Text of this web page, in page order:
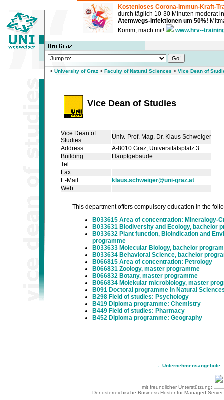
Kostenloses Corona-Immun-Kraft-
durch täglich 10-30 Minuten moderat
Atemwegs-Infektionen um 50%!
Komm, mach mit!
www.hrv--
> University of Graz > Faculty of Natural Sciences > Vice Dean of
Vice Dean of Studies
Vice Dean of
Studies
Univ.-Prof. Mag. Dr. Klaus Schweiger
Address
A-8010 Graz, Universitätsplatz 3
Building
Hauptgebäude
Tel
Fax
E-Mail
klaus.schweiger@uni-graz.at
Web
This department offers compulsory education in the
B033615 Area of concentration: Mineralogy-
B033631 Biodiversity and Ecology, bachelor
B033632 Plant function, Bioindication and
programme
B033633 Molecular Biology, bachelor
B033634 Behavioral Science, bachelor
B066815 Area of concentration: Petrology
B066831 Zoology, master programme
B066832 Botany, master programme
B066834 Molekular microbiology, master
B091 Doctoral programme in Natural
B298 Field of studies: Psychology
B419 Diploma programme: Chemistry
B449 Field of studies: Pharmacy
B452 Diploma programme: Geography
- Unternehmensangebote
mit freundlicher Unterstützung:
Der österreichische Business Hoster für Managed